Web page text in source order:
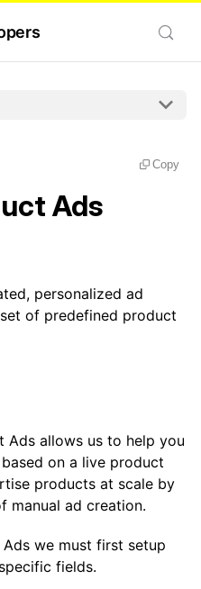
Copy
Ads
personalized ad
of predefined product
Ads allows us to help you
on a live product
products at scale by
manual ad creation.
we must first setup
fields.